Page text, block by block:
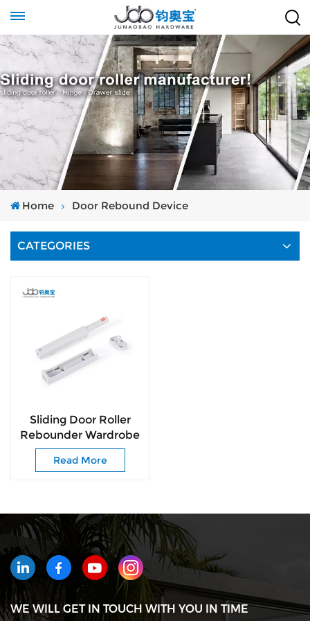
Home Door Rebound Device
CATEGORIES
Sliding Door Roller
Rebounder Wardrobe
Door Roller Pusher
Push to Open
Read More
WE WILL GET IN TOUCH WITH YOU IN TIME